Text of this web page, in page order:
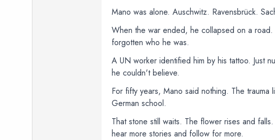
Mano was alone. Auschwitz. Ravensbrück.
When the war ended, he collapsed on a
forgotten who he was.
A UN worker identified him by his tattoo. Just
he couldn't believe.
For fifty years, Mano said nothing. The
German school.
That stone still waits. The flower rises and
hear more stories and follow for more.